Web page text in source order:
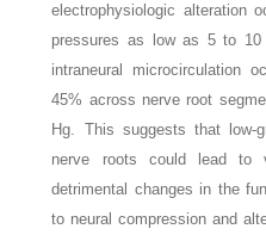
electrophysiologic alteration
pressures as low as 5 to
intraneural microcirculation
45% across nerve root
Hg. This suggests that low-
nerve roots could lead to
detrimental changes in the
to neural compression and